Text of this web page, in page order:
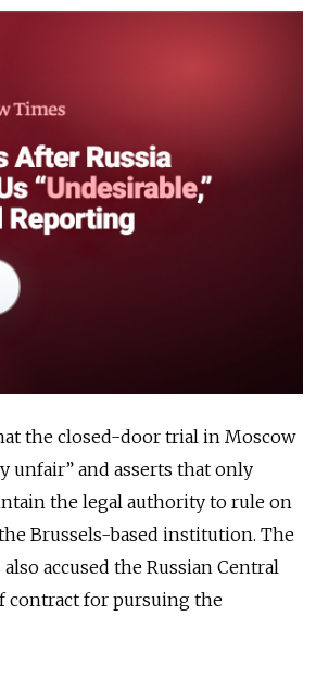
the closed-door trial in Moscow
unfair” and asserts that only
the legal authority to rule on
Brussels-based institution. The
accused the Russian Central
contract for pursuing the